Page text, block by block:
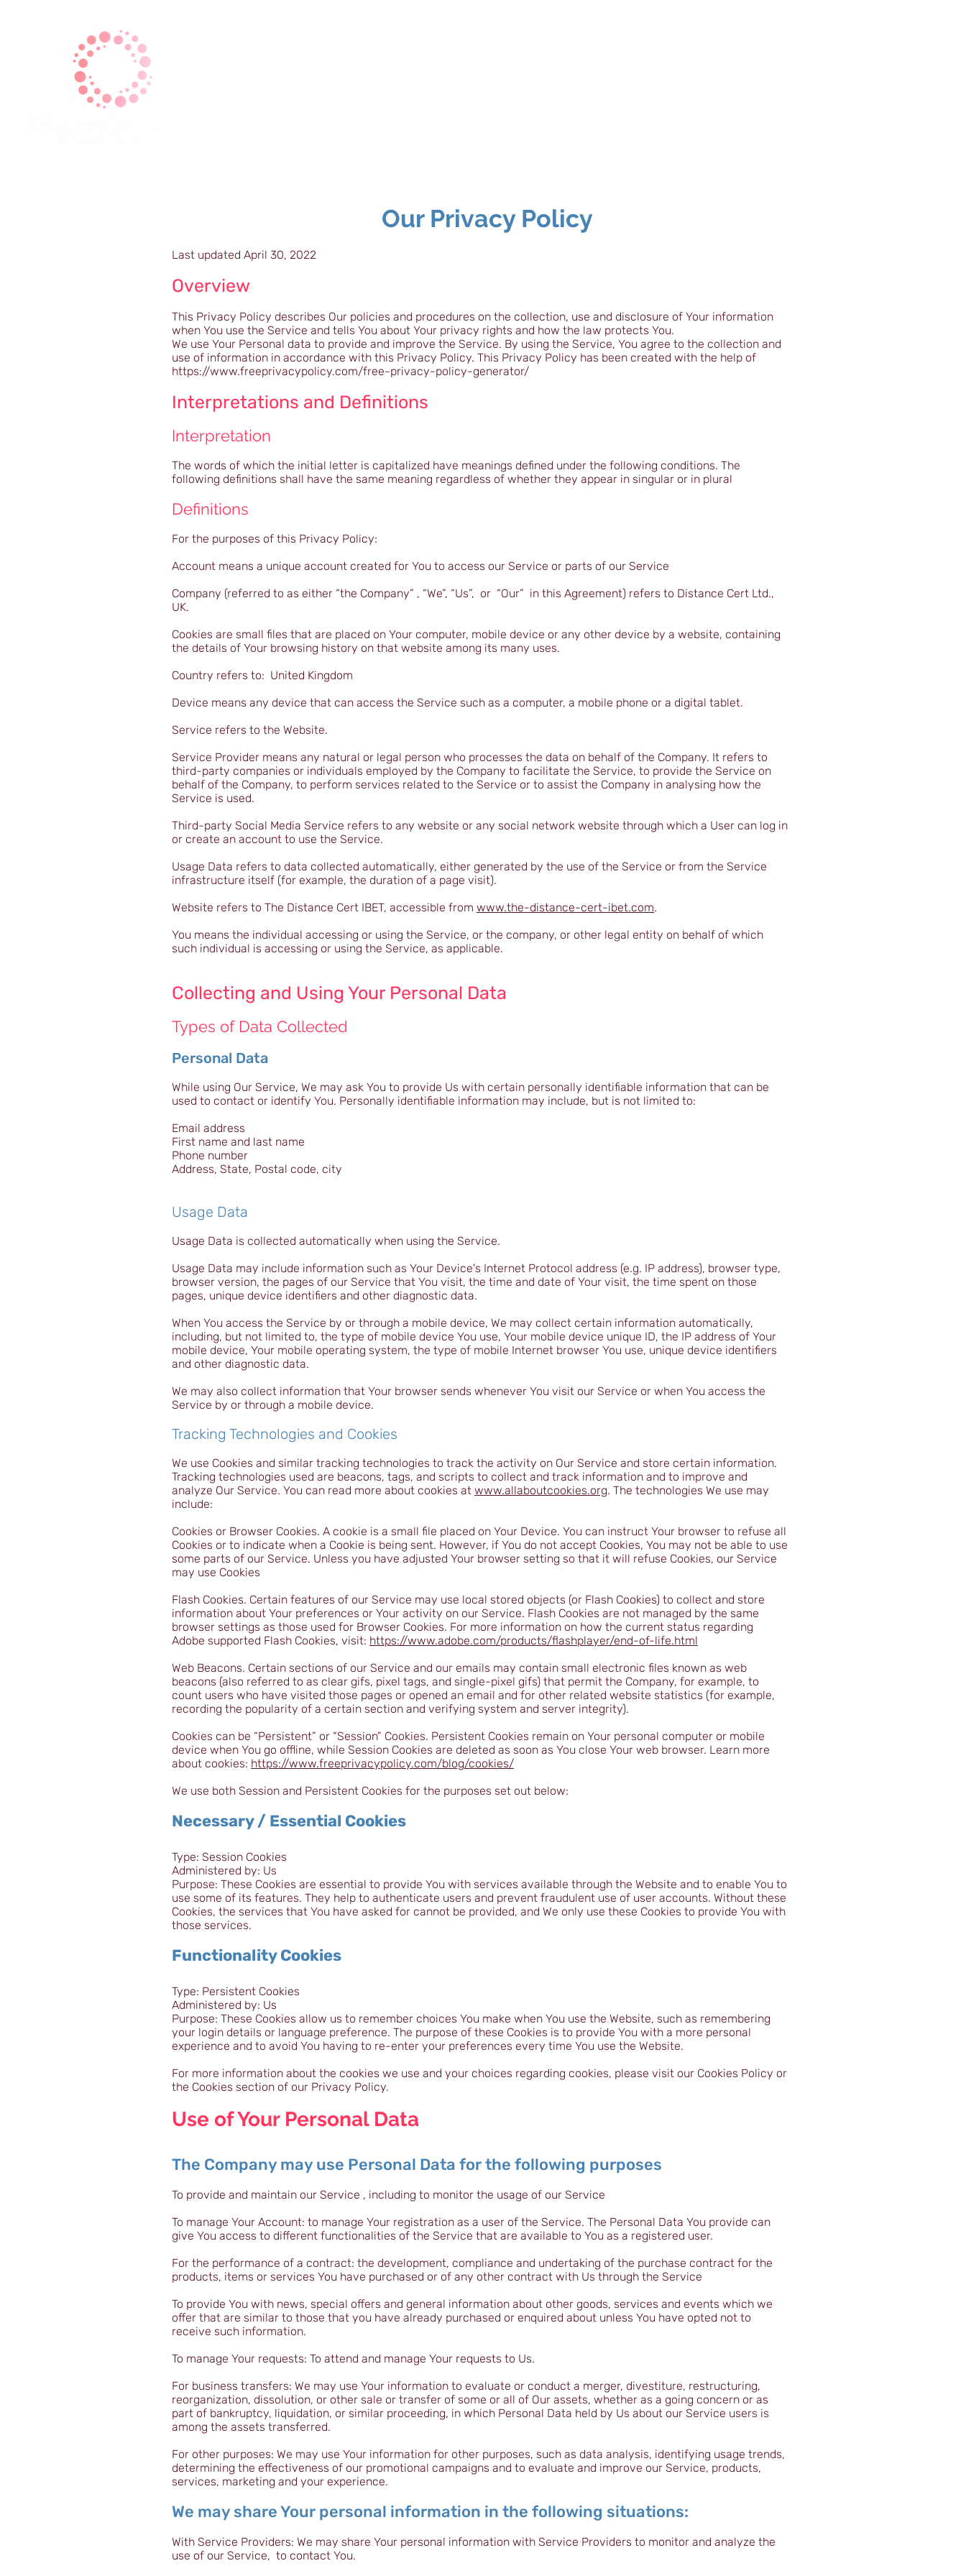
Our Privacy Policy
Last updated April 30, 2022
Overview
This Privacy Policy describes Our policies and procedures on the collection, use and disclosure of Your information
when You use the Service and tells You about Your privacy rights and how the law protects You.
We use Your Personal data to provide and improve the Service. By using the Service, You agree to the collection and
use of information in accordance with this Privacy Policy. This Privacy Policy has been created with the help of
https://www.freeprivacypolicy.com/free-privacy-policy-generator/
Interpretations and Definitions
Interpretation
The words of which the initial letter is capitalized have meanings defined under the following conditions. The
following definitions shall have the same meaning regardless of whether they appear in singular or in plural
Definitions
For the purposes of this Privacy Policy:
Account means a unique account created for You to access our Service or parts of our Service
Company (referred to as either “the Company” , “We”, “Us”, or “Our” in this Agreement) refers to Distance Cert Ltd.,
UK.
Cookies are small files that are placed on Your computer, mobile device or any other device by a website, containing
the details of Your browsing history on that website among its many uses.
Country refers to: United Kingdom
Device means any device that can access the Service such as a computer, a mobile phone or a digital tablet.
Service refers to the Website.
Service Provider means any natural or legal person who processes the data on behalf of the Company. It refers to
third-party companies or individuals employed by the Company to facilitate the Service, to provide the Service on
behalf of the Company, to perform services related to the Service or to assist the Company in analysing how the
Service is used.
Third-party Social Media Service refers to any website or any social network website through which a User can log in
or create an account to use the Service.
Usage Data refers to data collected automatically, either generated by the use of the Service or from the Service
infrastructure itself (for example, the duration of a page visit).
Website refers to The Distance Cert IBET, accessible from www.the-distance-cert-ibet.com.
You means the individual accessing or using the Service, or the company, or other legal entity on behalf of which
such individual is accessing or using the Service, as applicable.
Collecting and Using Your Personal Data
Types of Data Collected
Personal Data
While using Our Service, We may ask You to provide Us with certain personally identifiable information that can be
used to contact or identify You. Personally identifiable information may include, but is not limited to:
Email address
First name and last name
Phone number
Address, State, Postal code, city
Usage Data
Usage Data is collected automatically when using the Service.
Usage Data may include information such as Your Device's Internet Protocol address (e.g. IP address), browser type,
browser version, the pages of our Service that You visit, the time and date of Your visit, the time spent on those
pages, unique device identifiers and other diagnostic data.
When You access the Service by or through a mobile device, We may collect certain information automatically,
including, but not limited to, the type of mobile device You use, Your mobile device unique ID, the IP address of Your
mobile device, Your mobile operating system, the type of mobile Internet browser You use, unique device identifiers
and other diagnostic data.
We may also collect information that Your browser sends whenever You visit our Service or when You access the
Service by or through a mobile device.
Tracking Technologies and Cookies
We use Cookies and similar tracking technologies to track the activity on Our Service and store certain information.
Tracking technologies used are beacons, tags, and scripts to collect and track information and to improve and
analyze Our Service. You can read more about cookies at www.allaboutcookies.org. The technologies We use may
include:
Cookies or Browser Cookies. A cookie is a small file placed on Your Device. You can instruct Your browser to refuse all
Cookies or to indicate when a Cookie is being sent. However, if You do not accept Cookies, You may not be able to use
some parts of our Service. Unless you have adjusted Your browser setting so that it will refuse Cookies, our Service
may use Cookies
Flash Cookies. Certain features of our Service may use local stored objects (or Flash Cookies) to collect and store
information about Your preferences or Your activity on our Service. Flash Cookies are not managed by the same
browser settings as those used for Browser Cookies. For more information on how the current status regarding
Adobe supported Flash Cookies, visit: https://www.adobe.com/products/flashplayer/end-of-life.html
Web Beacons. Certain sections of our Service and our emails may contain small electronic files known as web
beacons (also referred to as clear gifs, pixel tags, and single-pixel gifs) that permit the Company, for example, to
count users who have visited those pages or opened an email and for other related website statistics (for example,
recording the popularity of a certain section and verifying system and server integrity).
Cookies can be “Persistent” or “Session” Cookies. Persistent Cookies remain on Your personal computer or mobile
device when You go offline, while Session Cookies are deleted as soon as You close Your web browser. Learn more
about cookies: https://www.freeprivacypolicy.com/blog/cookies/
We use both Session and Persistent Cookies for the purposes set out below:
Necessary / Essential Cookies
Type: Session Cookies
Administered by: Us
Purpose: These Cookies are essential to provide You with services available through the Website and to enable You to
use some of its features. They help to authenticate users and prevent fraudulent use of user accounts. Without these
Cookies, the services that You have asked for cannot be provided, and We only use these Cookies to provide You with
those services.
Functionality Cookies
Type: Persistent Cookies
Administered by: Us
Purpose: These Cookies allow us to remember choices You make when You use the Website, such as remembering
your login details or language preference. The purpose of these Cookies is to provide You with a more personal
experience and to avoid You having to re-enter your preferences every time You use the Website.
For more information about the cookies we use and your choices regarding cookies, please visit our Cookies Policy or
the Cookies section of our Privacy Policy.
Use of Your Personal Data
The Company may use Personal Data for the following purposes
To provide and maintain our Service , including to monitor the usage of our Service
To manage Your Account: to manage Your registration as a user of the Service. The Personal Data You provide can
give You access to different functionalities of the Service that are available to You as a registered user.
For the performance of a contract: the development, compliance and undertaking of the purchase contract for the
products, items or services You have purchased or of any other contract with Us through the Service
To provide You with news, special offers and general information about other goods, services and events which we
offer that are similar to those that you have already purchased or enquired about unless You have opted not to
receive such information.
To manage Your requests: To attend and manage Your requests to Us.
For business transfers: We may use Your information to evaluate or conduct a merger, divestiture, restructuring,
reorganization, dissolution, or other sale or transfer of some or all of Our assets, whether as a going concern or as
part of bankruptcy, liquidation, or similar proceeding, in which Personal Data held by Us about our Service users is
among the assets transferred.
For other purposes: We may use Your information for other purposes, such as data analysis, identifying usage trends,
determining the effectiveness of our promotional campaigns and to evaluate and improve our Service, products,
services, marketing and your experience.
We may share Your personal information in the following situations:
With Service Providers: We may share Your personal information with Service Providers to monitor and analyze the
use of our Service, to contact You.